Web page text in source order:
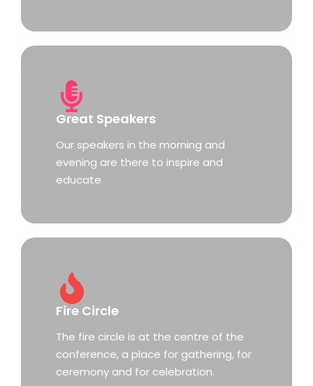
Great Speakers
Our speakers in the morning and
evening are there to inspire and
educate
Fire Circle
The fire circle is at the centre of the
conference, a place for gathering, for
ceremony and for celebration.